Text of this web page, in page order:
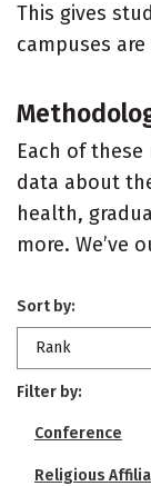
This gives
campuses
Each of
data about
health,
more. We’ve
Sort by:
Rank
Filter by:
Conference
Religious